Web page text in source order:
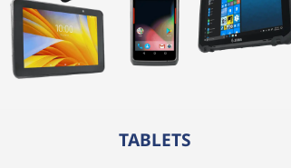
TABLETS